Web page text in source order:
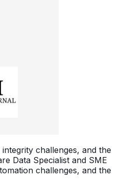
challenges, and the
Data Specialist and SME
challenges, and the